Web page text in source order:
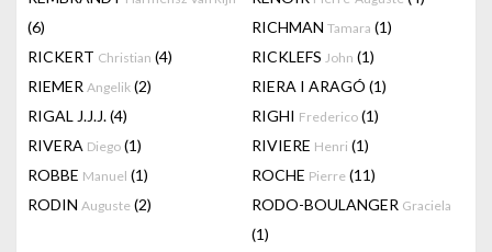
(6)
RICHMAN Tamara (1)
RICKERT Christian (4) RICKLEFS John (1)
RIEMER Angelik (2) RIERA I ARAGÓ (1)
RIGAL J.J.J.(4) RIGHI Frederico (1)
RIVERA Diego (1) RIVIERE Henri (1)
ROBBE Manuel (1) ROCHE Pierre (11)
RODIN Auguste (2) RODO-BOULANGER Graciela
(1)